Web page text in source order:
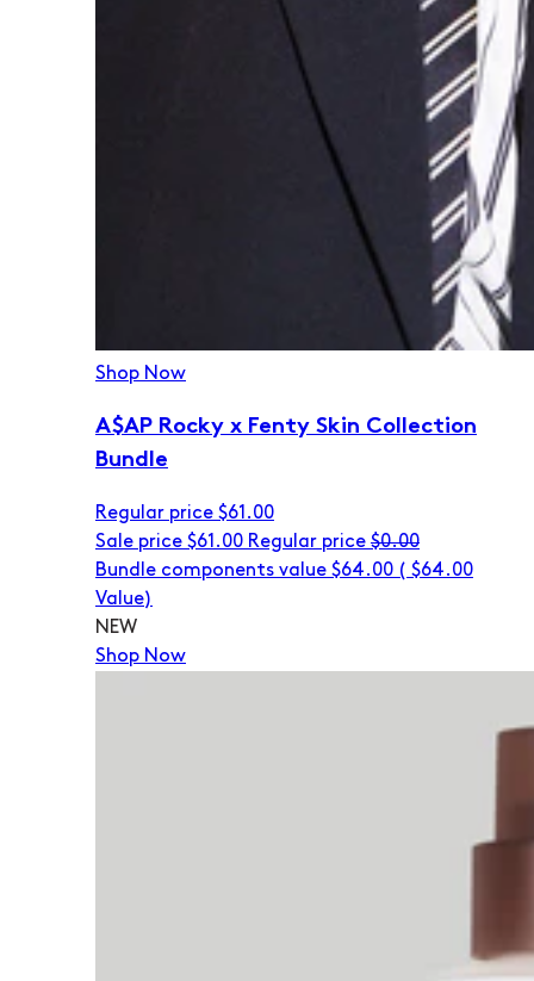
Shop Now
A$AP Rocky x Fenty Skin Collection
Bundle
Regular price $61.00
Sale price $61.00 Regular price $0.00
Bundle components value $64.00 ( $64.00
Value)
NEW
Shop Now